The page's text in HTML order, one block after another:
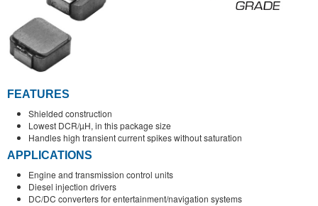
FEATURES
Shielded construction
Lowest DCR/µH, in this package size
Handles high transient current spikes without saturation
APPLICATIONS
Engine and transmission control units
Diesel injection drivers
DC/DC converters for entertainment/navigation systems